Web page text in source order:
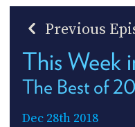
Previous
This Week
The Best of
Dec 28th 2018